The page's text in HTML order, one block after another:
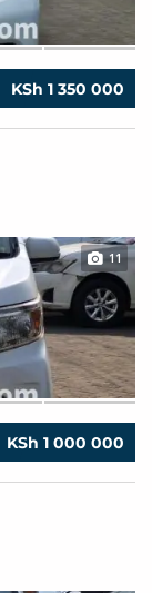
KSh 1 350 000
11
KSh 1 000 000